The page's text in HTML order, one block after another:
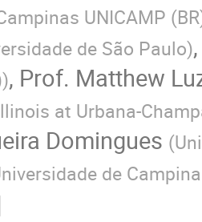
UNICAMP
de São Paulo)
), Prof. Matthew
at Urbana-
Domingues (
de